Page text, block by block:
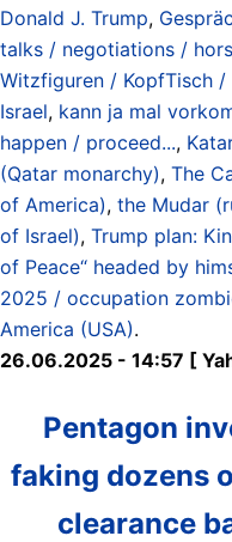
Donald J. Trump,
talks / negotiations /
Witzfiguren / KopfTisch
Israel, kann ja mal
happen / proceed...,
(Qatar monarchy), The
of America), the Mudar
of Israel), Trump plan:
of Peace“ headed by
2025 / occupation
America (USA).
26.06.2025 - 14:57 [
Pentagon
faking dozens
clearance